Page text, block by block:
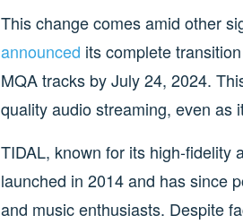
This change comes amid other
announced its complete
MQA tracks by July 24, 2024.
quality audio streaming, even as
TIDAL, known for its high-fidelity
launched in 2014 and has since
and music enthusiasts. Despite